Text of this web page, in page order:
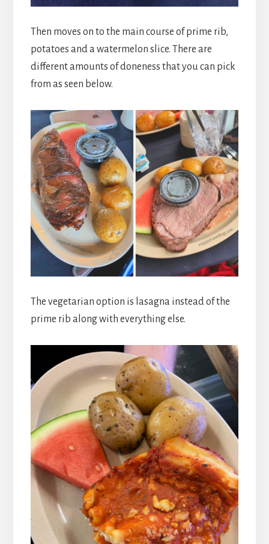
Then moves on to the main course of prime rib,
potatoes and a watermelon slice. There are
different amounts of doneness that you can pick
from as seen below.
The vegetarian option is lasagna instead of the
prime rib along with everything else.